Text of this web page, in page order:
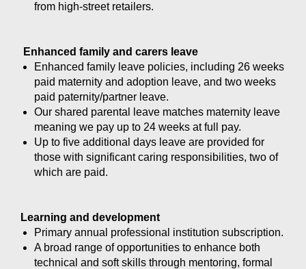
from high-street retailers.
Enhanced family and carers leave
Enhanced family leave policies, including 26 weeks
paid maternity and adoption leave, and two weeks
paid paternity/partner leave.
Our shared parental leave matches maternity leave
meaning we pay up to 24 weeks at full pay.
Up to five additional days leave are provided for
those with significant caring responsibilities, two of
which are paid.
Learning and development
Primary annual professional institution subscription.
A broad range of opportunities to enhance both
technical and soft skills through mentoring, formal